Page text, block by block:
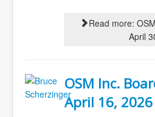
Read more:
April
OSM Inc.
April 16, 2026